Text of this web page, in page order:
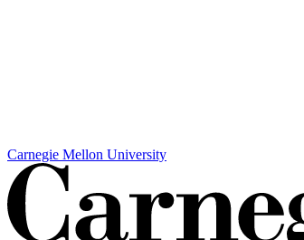
Carnegie Mellon University